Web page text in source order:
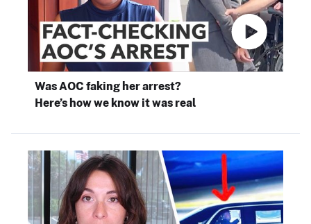
Was AOC faking her arrest?
Here’s how we know it was real